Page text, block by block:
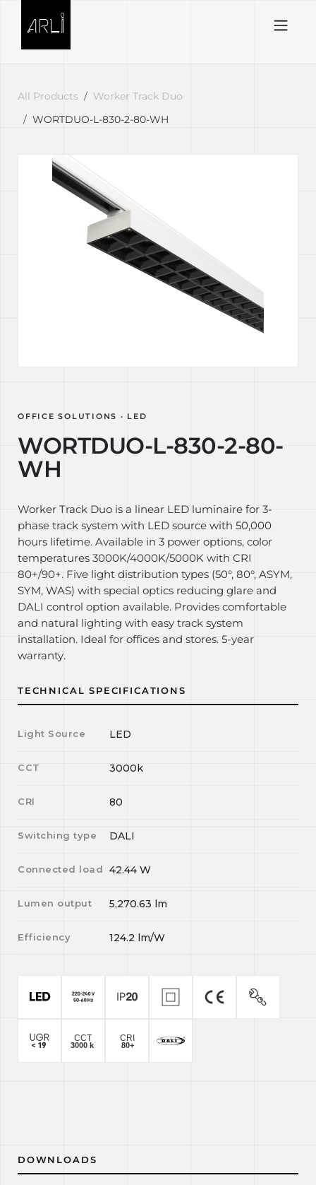
All Products
Worker Track Duo
WORTDUO-L-830-2-80-WH
OFFICE SOLUTIONS · LED
WORTDUO-L-830-2-80-
WH
Worker Track Duo is a linear LED luminaire for 3-
phase track system with LED source with 50,000
hours lifetime. Available in 3 power options, color
temperatures 3000K/4000K/5000K with CRI
80+/90+. Five light distribution types (50°, 80°, ASYM,
SYM, WAS) with special optics reducing glare and
DALI control option available. Provides comfortable
and natural lighting with easy track system
installation. Ideal for offices and stores. 5-year
warranty.
TECHNICAL SPECIFICATIONS
Light Source LED
CCT 3000k
CRI 80
Switching type DALI
Connected load 42.44 W
Lumen output 5,270.63 lm
Efficiency 124.2 lm/W
DOWNLOADS